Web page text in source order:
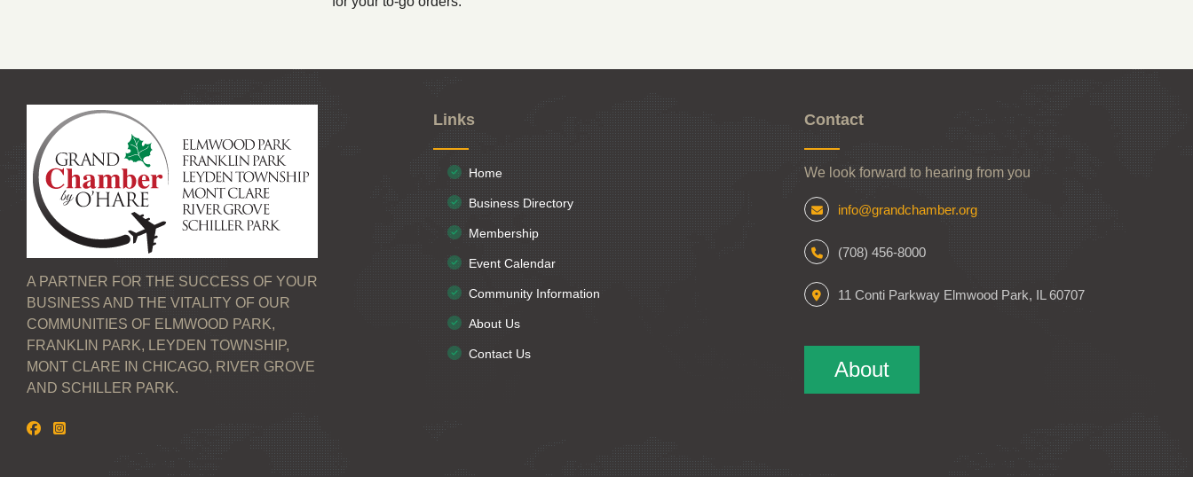
A PARTNER FOR THE SUCCESS OF YOUR
BUSINESS AND THE VITALITY OF OUR
COMMUNITIES OF ELMWOOD PARK,
FRANKLIN PARK, LEYDEN TOWNSHIP,
MONT CLARE IN CHICAGO, RIVER GROVE
AND SCHILLER PARK.
Links
Home
Business Directory
Membership
Event Calendar
Community Information
About Us
Contact Us
Contact
We look forward to hearing from you
info@grandchamber.org
(708) 456-8000
11 Conti Parkway Elmwood Park, IL 60707
About